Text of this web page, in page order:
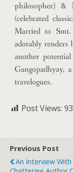
philosopher) &
(celebrated
Married to Smt.
adorably renders
another
travelogues.
Post Views:
Previous Post
An Interview